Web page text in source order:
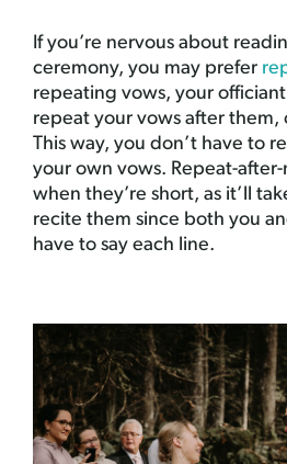
If you’re nervous about
ceremony, you may prefer
repeating vows, your
repeat your vows after them,
This way, you don’t have to
your own vows. Repeat-
when they’re short, as it’ll
recite them since both you
have to say each line.